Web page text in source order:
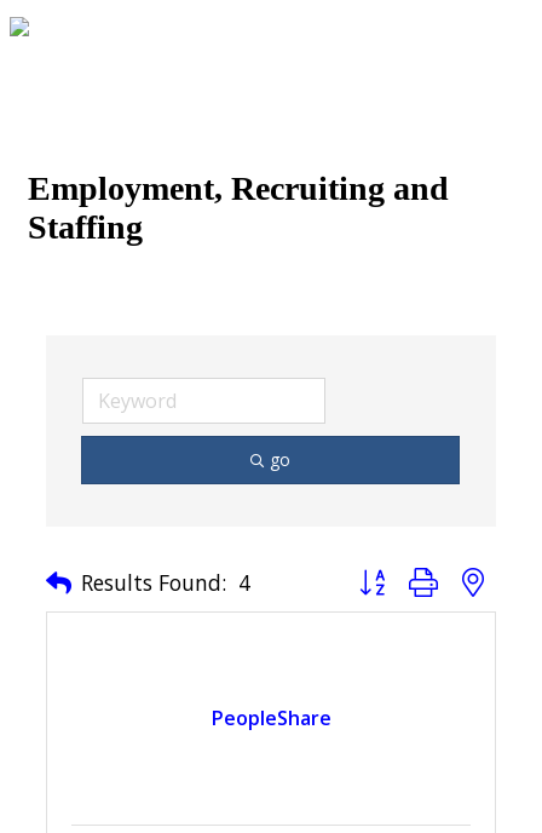
Employment, Recruiting and
Staffing
go
Results Found: 4 Button group with
PeopleShare